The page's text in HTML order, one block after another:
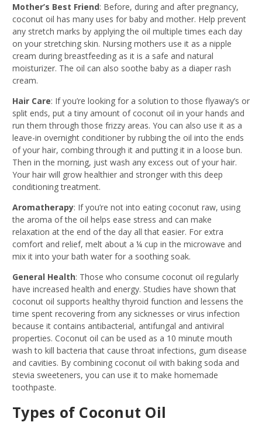
Mother’s Best Friend: Before, during and after pregnancy,
coconut oil has many uses for baby and mother. Help prevent
any stretch marks by applying the oil multiple times each day
on your stretching skin. Nursing mothers use it as a nipple
cream during breastfeeding as it is a safe and natural
moisturizer. The oil can also soothe baby as a diaper rash
cream.
Hair Care: If you’re looking for a solution to those flyaway’s or
split ends, put a tiny amount of coconut oil in your hands and
run them through those frizzy areas. You can also use it as a
leave-in overnight conditioner by rubbing the oil into the ends
of your hair, combing through it and putting it in a loose bun.
Then in the morning, just wash any excess out of your hair.
Your hair will grow healthier and stronger with this deep
conditioning treatment.
Aromatherapy: If you’re not into eating coconut raw, using
the aroma of the oil helps ease stress and can make
relaxation at the end of the day all that easier. For extra
comfort and relief, melt about a ¼ cup in the microwave and
mix it into your bath water for a soothing soak.
General Health: Those who consume coconut oil regularly
have increased health and energy. Studies have shown that
coconut oil supports healthy thyroid function and lessens the
time spent recovering from any sicknesses or virus infection
because it contains antibacterial, antifungal and antiviral
properties. Coconut oil can be used as a 10 minute mouth
wash to kill bacteria that cause throat infections, gum disease
and cavities. By combining coconut oil with baking soda and
stevia sweeteners, you can use it to make homemade
toothpaste.
Types of Coconut Oil